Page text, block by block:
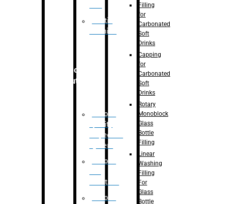
Printing
Machine
Robotic
Solution
Robotic
Quality
Inspection
System
Robotic
Palletizer
Robotic
Filling
for
Carbonated
Soft
Drinks
Capping
for
Carbonated
Soft
Drinks
Rotary
Monoblock
Glass
Bottle
Filling
Linear
Washing
Filling
For
Glass
Bottle